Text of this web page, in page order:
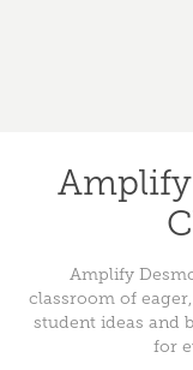
Amplify
Amplify
classroom of
student ideas and
for